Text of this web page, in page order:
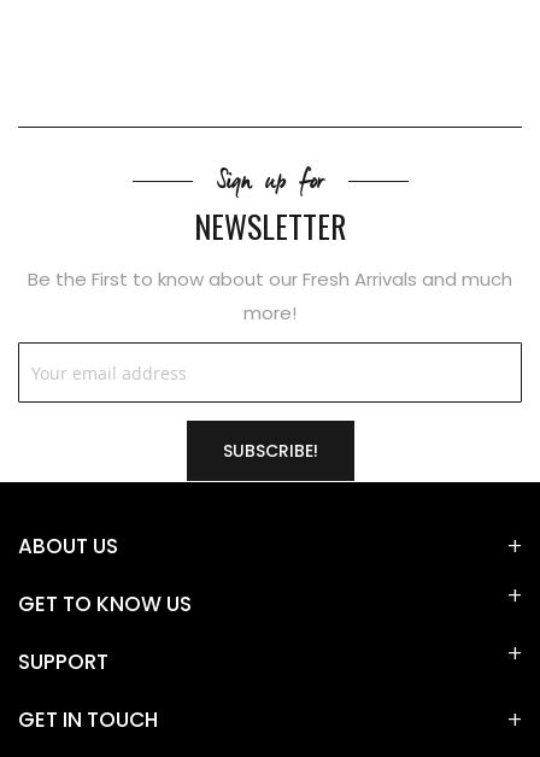
Sign up for
NEWSLETTER
Be the First to know about our Fresh Arrivals and much
more!
SUBSCRIBE!
ABOUT US
GET TO KNOW US
SUPPORT
GET IN TOUCH